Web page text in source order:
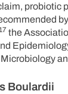
probiotic
17 the
Boulardii